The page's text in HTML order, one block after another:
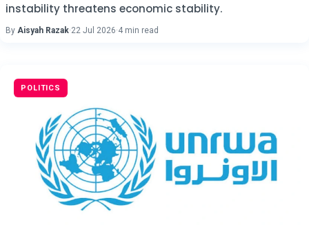
instability threatens economic stability.
By Aisyah Razak·22 Jul 2026·4 min read
POLITICS